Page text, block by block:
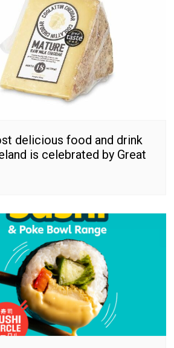
delicious food and drink
is celebrated by Great